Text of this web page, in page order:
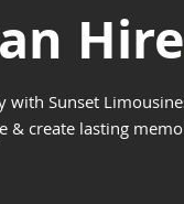
Hire
Sunset
& create lasting